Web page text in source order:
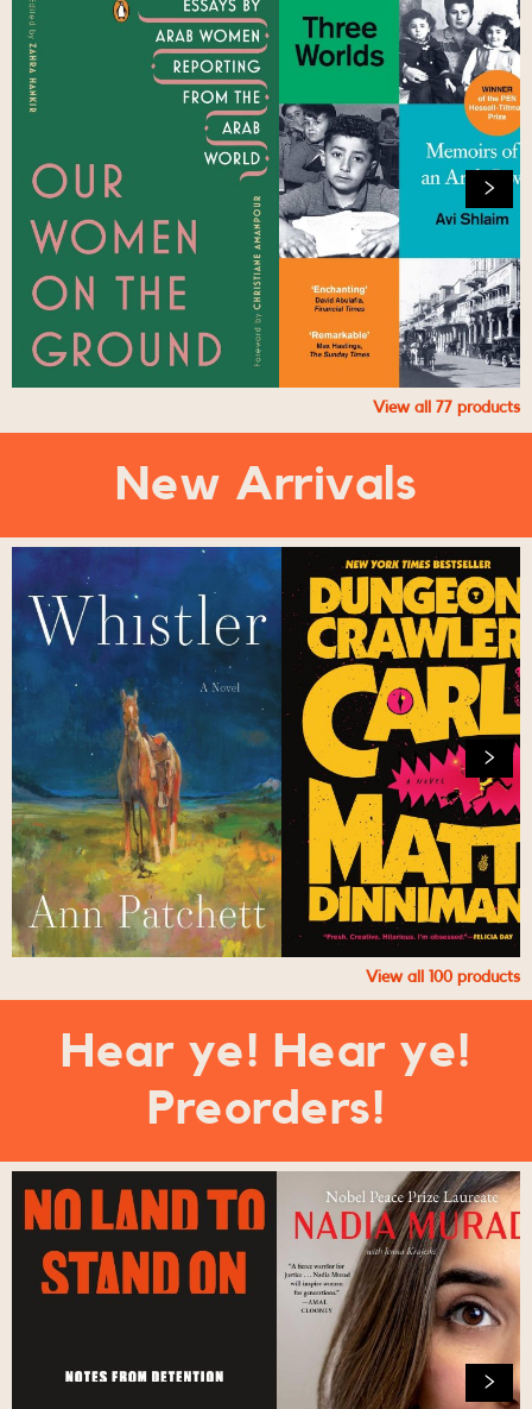
View all 77 products
New Arrivals
View all 100 products
Hear ye! Hear ye!
Preorders!